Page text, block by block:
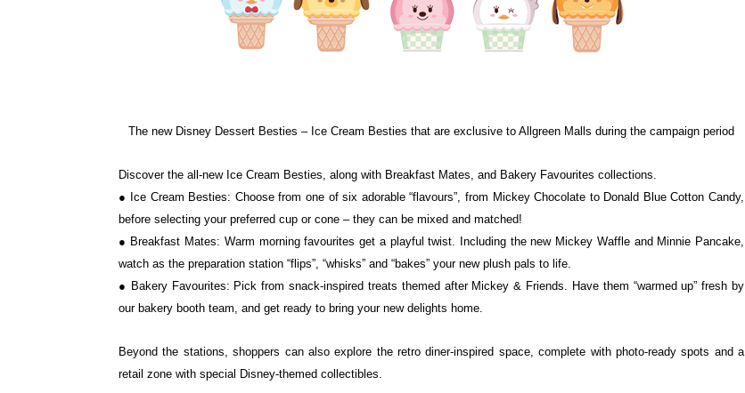
The new Disney Dessert Besties – Ice Cream Besties that are exclusive to Allgreen Malls during the campaign period
Discover the all-new Ice Cream Besties, along with Breakfast Mates, and Bakery Favourites collections.
● Ice Cream Besties: Choose from one of six adorable “flavours”, from MickeyChocolate to Donald Blue Cotton Candy,
before selecting your preferred cup or cone – they can be mixed and matched!
● Breakfast Mates: Warm morning favourites get a playful twist. Including the new Mickey Waffle and Minnie Pancake,
watch as the preparation station “flips”, “whisks” and “bakes” your new plush pals to life.
● Bakery Favourites: Pick from snack-inspired treats themed after Mickey & Friends. Have them “warmed up” fresh by
our bakery booth team, and get ready to bring your new delights home.
Beyond the stations, shoppers can also explore the retro diner-inspired space, complete with photo-ready spots and a
retail zone with special Disney-themed collectibles.